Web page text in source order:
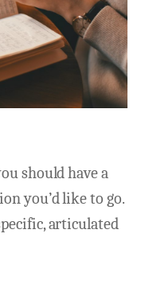
should have a
you’d like to go.
articulated